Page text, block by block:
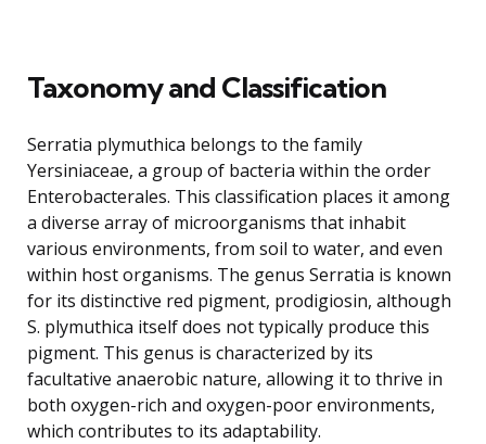
Taxonomy and Classification
Serratia plymuthica belongs to the family
Yersiniaceae, a group of bacteria within the order
Enterobacterales. This classification places it among
a diverse array of microorganisms that inhabit
various environments, from soil to water, and even
within host organisms. The genus Serratia is known
for its distinctive red pigment, prodigiosin, although
S. plymuthica itself does not typically produce this
pigment. This genus is characterized by its
facultative anaerobic nature, allowing it to thrive in
both oxygen-rich and oxygen-poor environments,
which contributes to its adaptability.